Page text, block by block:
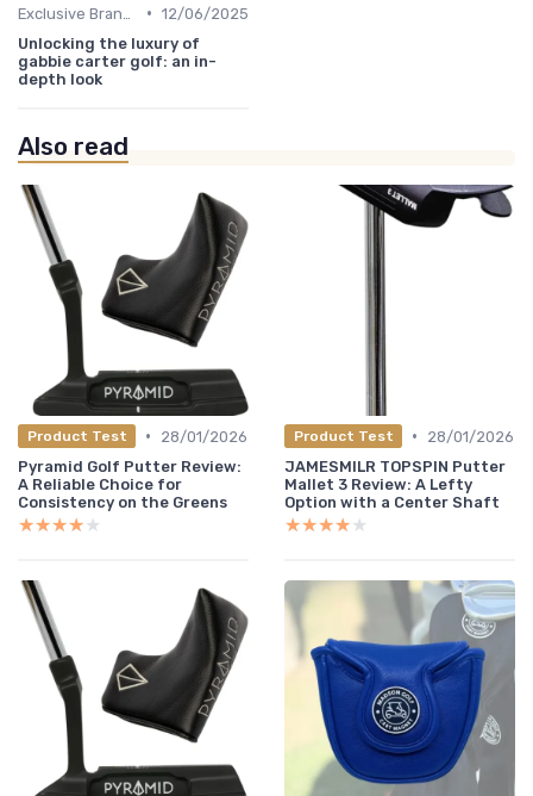
• 12/06/2025
Unlocking the luxury of
gabbie carter golf: an in-
depth look
Also read
Product Test •
28/01/2026
Pyramid Golf Putter Review:
A Reliable Choice for
Consistency on the Greens
★★★★★
★★★★★
Product Test •
28/01/2026
JAMESMILR TOPSPIN Putter
Mallet 3 Review: A Lefty
Option with a Center Shaft
★★★★★
★★★★★